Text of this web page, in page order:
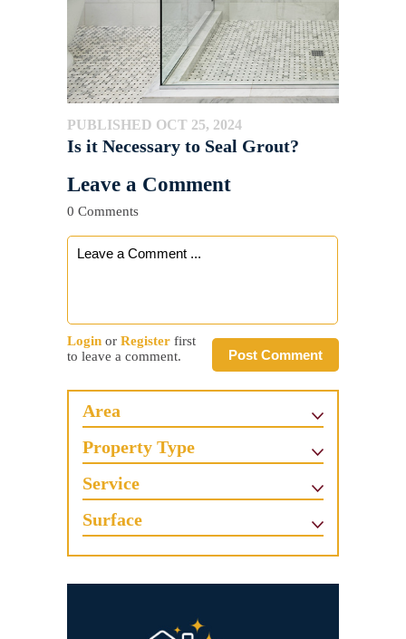
PUBLISHED OCT 25, 2024
Is it Necessary to Seal Grout?
Leave a Comment
0 Comments
Post Comment
Login or Register first
to leave a comment.
Area
Property Type
Service
Surface